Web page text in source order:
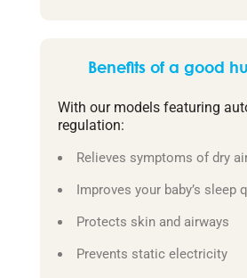
Benefits of a good
With our models featuring
regulation:
Relieves symptoms of dry
Improves your baby’s sleep
Protects skin and airways
Prevents static electricity